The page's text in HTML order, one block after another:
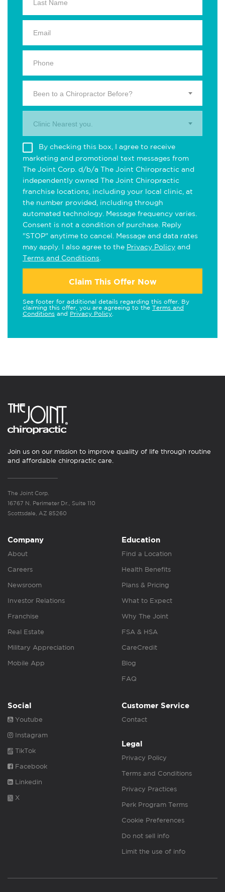
Been to a Chiropractor Before?
Clinic Nearest you.
By checking this box, I agree to receive
marketing and promotional text messages from
The Joint Corp. d/b/a The Joint Chiropractic and
independently owned The Joint Chiropractic
franchise locations, including your local clinic, at
the number provided, including through
automated technology. Message frequency varies.
Consent is not a condition of purchase. Reply
"STOP" anytime to cancel. Message and data rates
may apply. I also agree to the Privacy Policy and
Terms and Conditions
Claim This Offer Now
See footer for additional details regarding this offer. By
claiming this offer, you are agreeing to the Terms and
Conditions and Privacy Policy
Join us on our mission to improve quality of life through routine
and affordable chiropractic care.
The Joint Corp.
16767 N. Perimeter Dr., Suite 110
Scottsdale, AZ 85260
Company
About
Careers
Newsroom
Investor Relations
Franchise
Real Estate
Military Appreciation
Mobile App
Education
Find a Location
Health Benefits
Plans & Pricing
What to Expect
Why The Joint
FSA & HSA
CareCredit
Blog
FAQ
Social
Youtube
Instagram
TikTok
Facebook
Linkedin
X
Customer Service
Contact
Legal
Privacy Policy
Terms and Conditions
Privacy Practices
Perk Program Terms
Cookie Preferences
Do not sell info
Limit the use of info